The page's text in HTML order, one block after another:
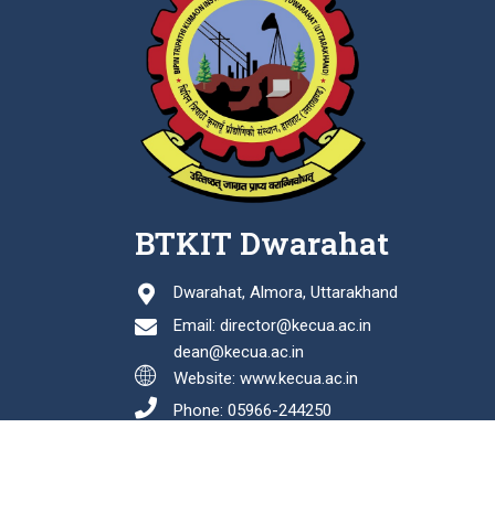
BTKIT Dwarahat
Dwarahat, Almora, Uttarakhand
Email: director@kecua.ac.in
dean@kecua.ac.in
Website: www.kecua.ac.in
Phone: 05966-244250